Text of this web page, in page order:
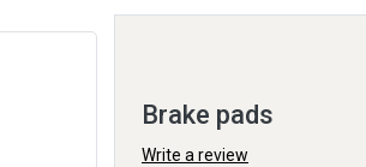
Brake pads
Write a review